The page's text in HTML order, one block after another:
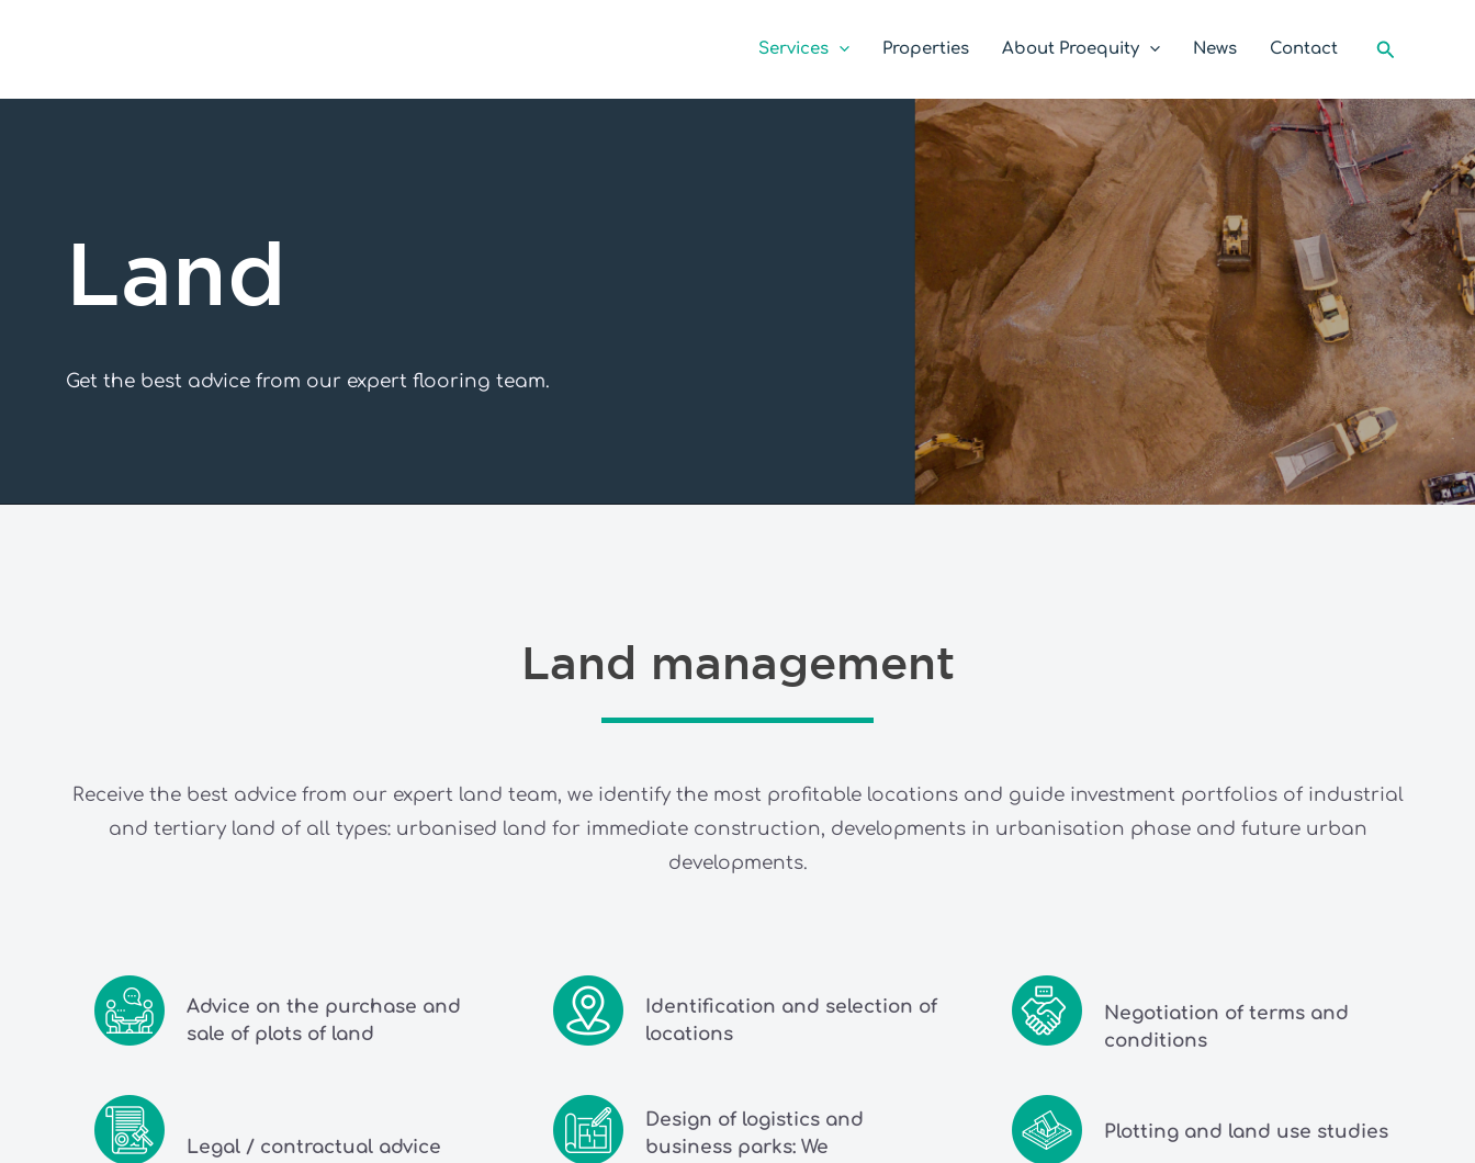
Services Properties About Proequity News Contact Search
Land
Get the best advice from our expert flooring team.
Land management
Receive the best advice from our expert land team, we identify the most profitable locations and guide investment portfolios of industrial
and tertiary land of all types: urbanised land for immediate construction, developments in urbanisation phase and future urban
developments.
Advice on the purchase and
sale of plots of land
Identification and selection of
locations
Negotiation of terms and
conditions
Legal / contractual advice
Design of logistics and
business parks: We
Plotting and land use studies